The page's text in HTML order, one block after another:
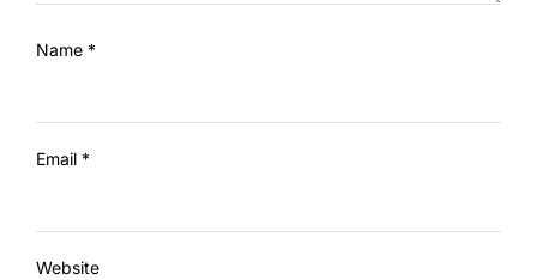
Name *
Email *
Website